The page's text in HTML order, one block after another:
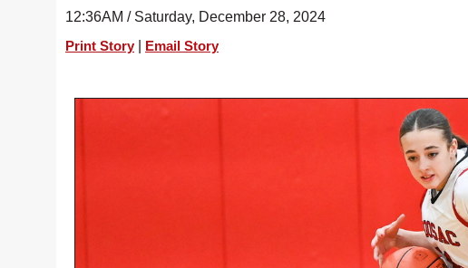
12:36AM / Saturday, December 28, 2024
Print Story Email Story